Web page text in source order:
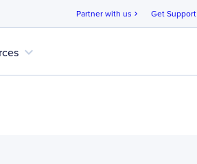
Partner with us chevron_right Get Support
expand_more